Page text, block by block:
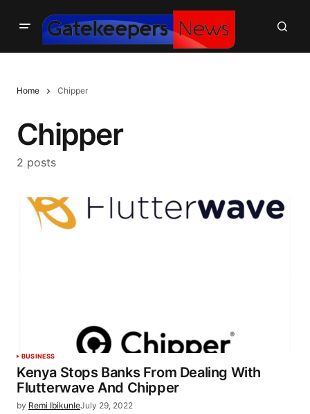
Home Chipper
Chipper
2 posts
BUSINESS
Kenya Stops Banks From Dealing With
Flutterwave And Chipper
by Remi IbikunleJuly 29, 2022